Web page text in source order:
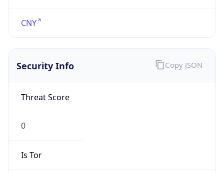
CNY
Security Info
Threat Score
0
Is Tor
Copy JSON